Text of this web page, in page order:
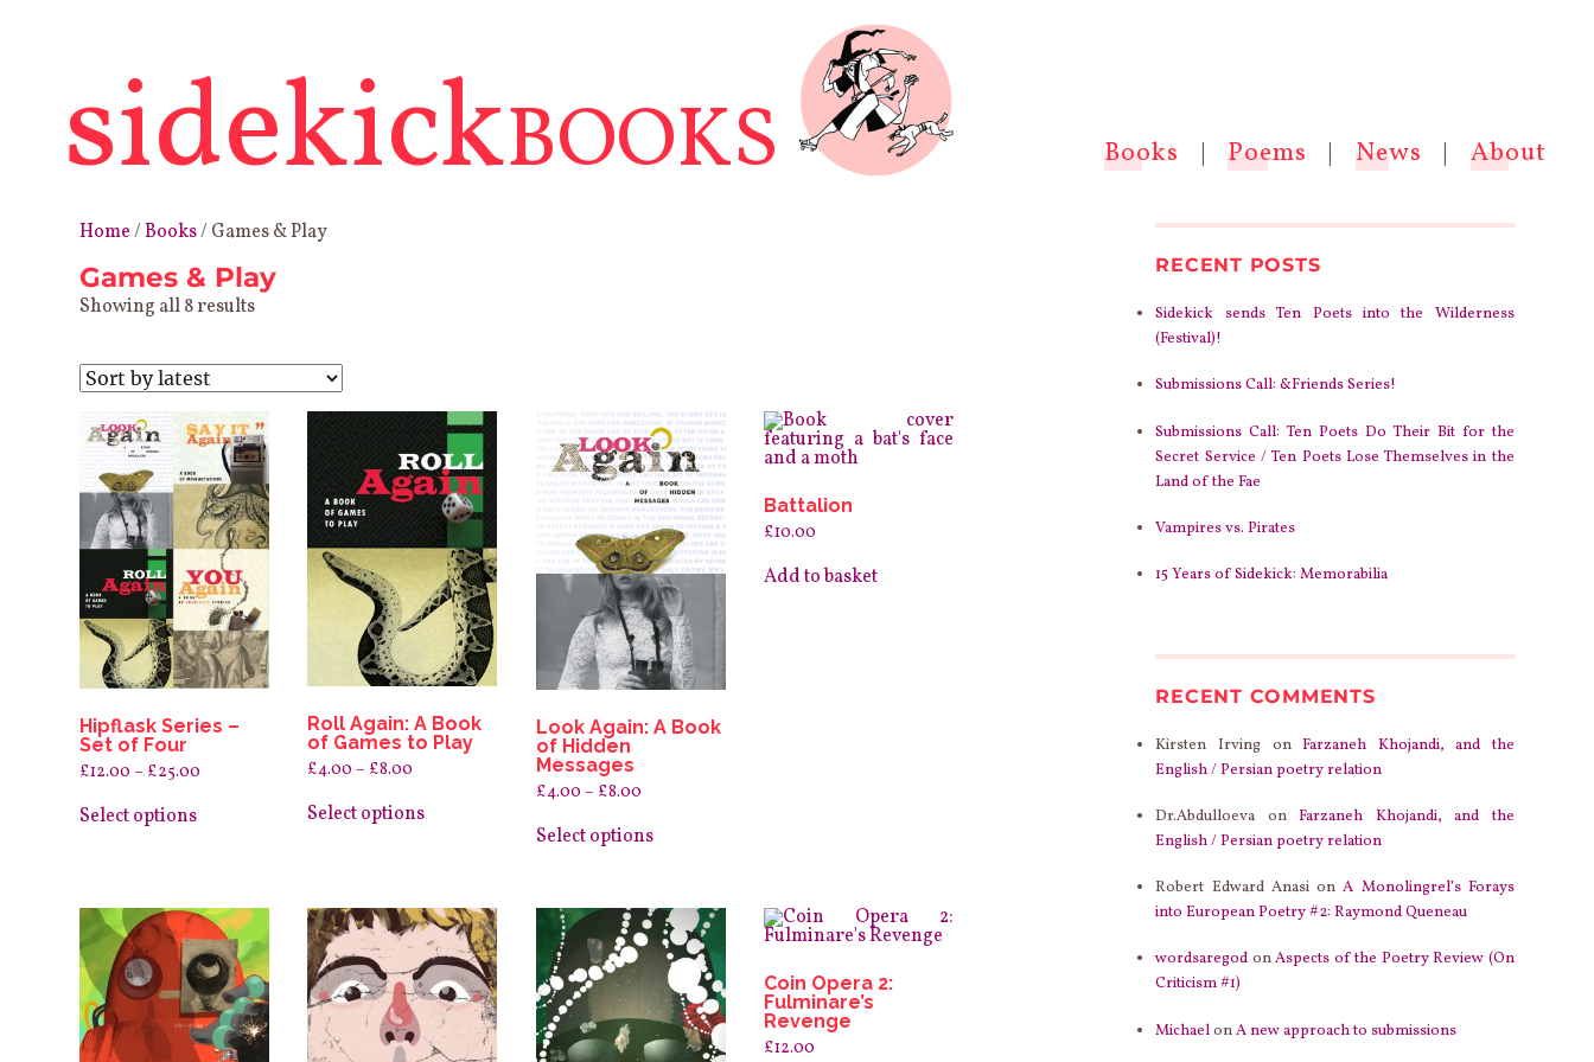
Books | Poems | News | About
sidekickBOOKS
Home/Books/ Games & Play
Games & Play
Showing all 8 resultsSorted
latest
Hipflask Series –
Set of Four
£12.00 – £25.00
Select optionsproduct
options
may
be
chosen
on
the
product
page
Roll Again: A Book
of Games to Play
£4.00 – £8.00
through
Select optionsproduct
options
may
be
chosen
on
the
product
page
Look Again: A Book
of Hidden
Messages
£4.00 – £8.00Price
through
Select optionsproduct
The
options
may
be
chosen
on
the
product
Battalion
£10.00
Add to basket
Coin Opera 2:
Fulminare’s
Revenge
£12.00
RECENT POSTS
Sidekick sends Ten Poets into the Wilderness
(Festival)!
Submissions Call: &Friends Series!
Submissions Call: Ten Poets Do Their Bit for the
Secret Service / Ten Poets Lose Themselves in the
Land of the Fae
Vampires vs. Pirates
15 Years of Sidekick: Memorabilia
RECENT COMMENTS
Kirsten Irving onFarzaneh Khojandi, and the
English / Persian poetry relation
Dr.Abdulloeva onFarzaneh Khojandi, and the
English / Persian poetry relation
Robert Edward AnasionA Monolingrel’s Forays
into European Poetry #2: Raymond Queneau
wordsaregod onAspects of the Poetry Review (On
Criticism #1)
MichaelonA new approach to submissions